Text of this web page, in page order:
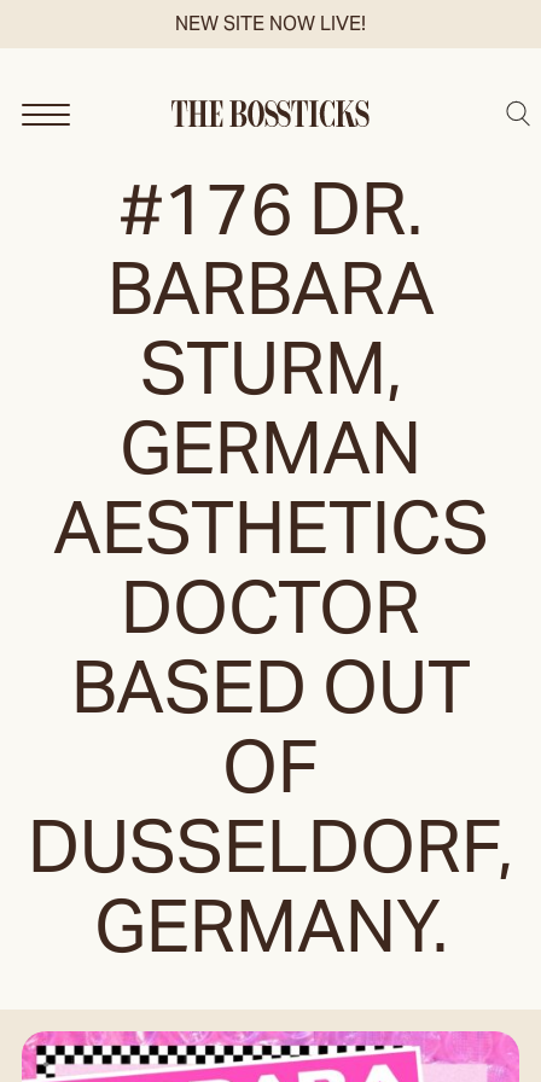
to
NEW SITE NOW LIVE!
#176 DR.
BARBARA
STURM,
GERMAN
AESTHETICS
DOCTOR
BASED OUT
OF
DUSSELDORF,
GERMANY.